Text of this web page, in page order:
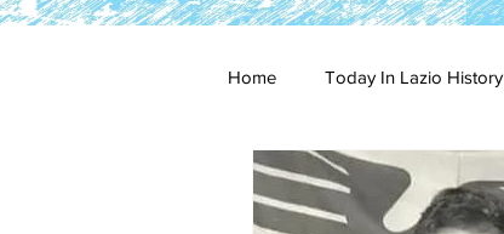
Home Today In Lazio History
2024-25 2023-24